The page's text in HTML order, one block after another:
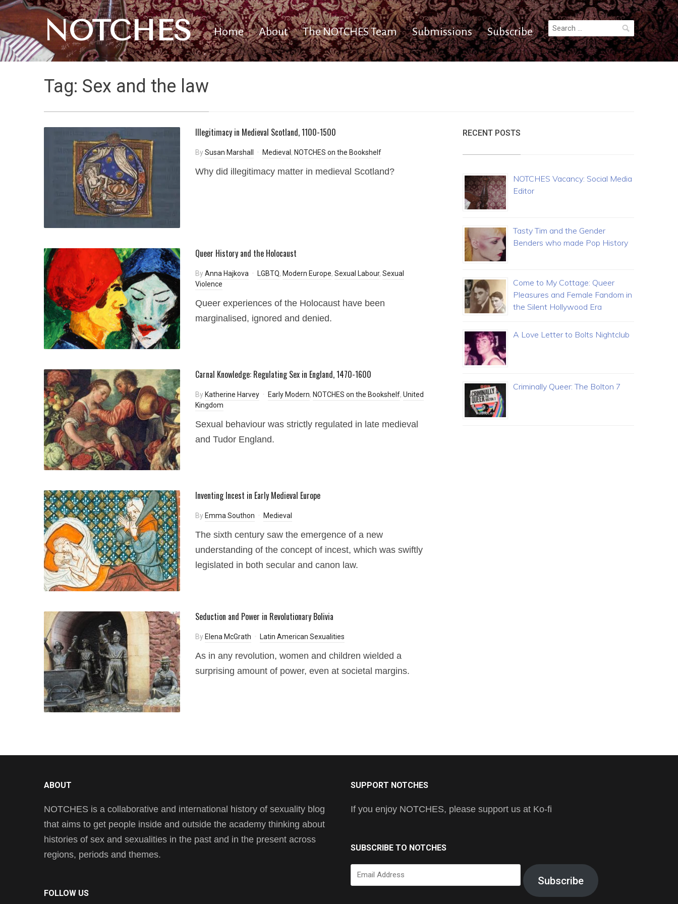
NOTCHES Home About The NOTCHES Team Submissions Subscribe
Search
for:
Tag: Sex and the law
Illegitimacy in Medieval Scotland, 1100-1500
BySusan Marshall Medieval , NOTCHES on the Bookshelf
Why did illegitimacy matter in medieval Scotland?
Queer History and the Holocaust
ByAnna Hajkova LGBTQ, Modern Europe, Sexual Labour, Sexual
Violence
Queer experiences of the Holocaust have been
marginalised, ignored and denied.
Carnal Knowledge: Regulating Sex in England, 1470-1600
By Katherine Harvey Early Modern, NOTCHES on the Bookshelf, United
Kingdom
Sexual behaviour was strictly regulated in late medieval
and Tudor England.
Inventing Incest in Early Medieval Europe
By Emma Southon Medieval
The sixth century saw the emergence of a new
understanding of the concept of incest, which was swiftly
legislated in both secular and canon law.
Seduction and Power in Revolutionary Bolivia
By Elena McGrath Latin American Sexualities
As in any revolution, women and children wielded a
surprising amount of power, even at societal margins.
RECENT POSTS
NOTCHES Vacancy: Social Media
Editor
Tasty Tim and the Gender
Benders who made Pop History
Come to My Cottage: Queer
Pleasures and Female Fandom in
the Silent Hollywood Era
A Love Letter to Bolts Nightclub
Criminally Queer: The Bolton 7
ABOUT
NOTCHES is a collaborative and international history of sexuality blog
that aims to get people inside and outside the academy thinking about
histories of sex and sexualities in the past and in the present across
regions, periods and themes.
FOLLOW US
SUPPORT NOTCHES
If you enjoy NOTCHES, please support us at Ko-fi
SUBSCRIBE TO NOTCHES
Email
Address
Subscribe